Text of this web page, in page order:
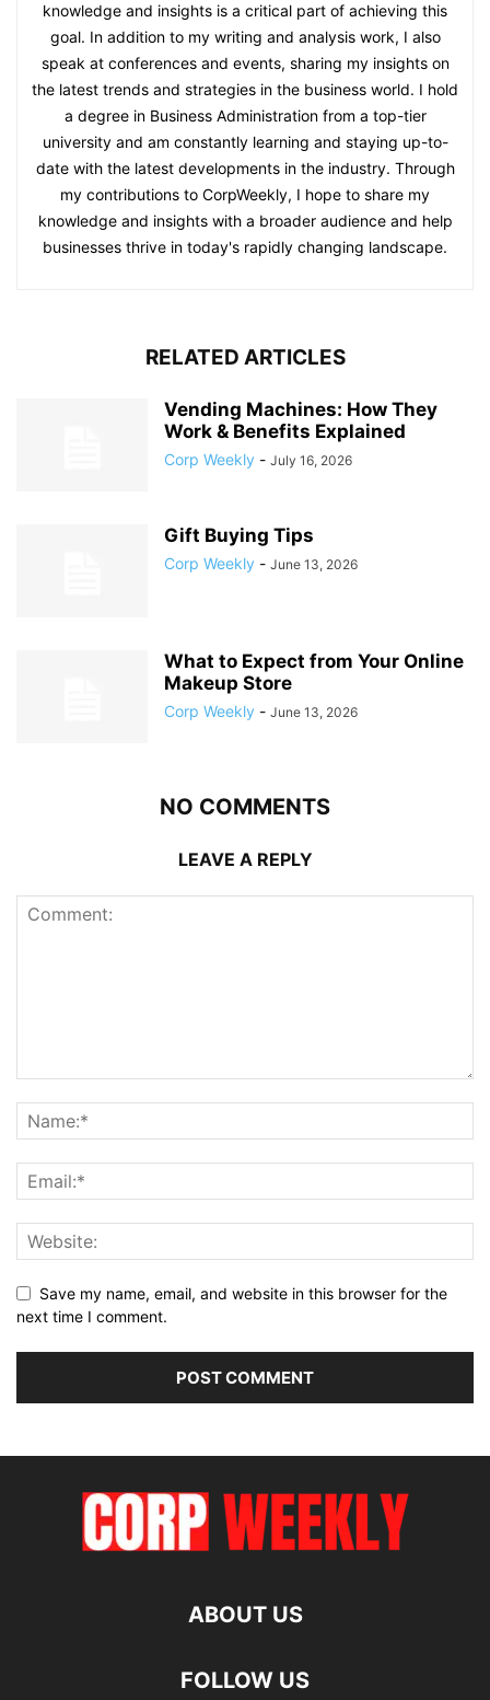
knowledge and insights is a critical part of achieving this
goal. In addition to my writing and analysis work, I also
speak at conferences and events, sharing my insights on
the latest trends and strategies in the business world. I hold
a degree in Business Administration from a top-tier
university and am constantly learning and staying up-to-
date with the latest developments in the industry. Through
my contributions to CorpWeekly, I hope to share my
knowledge and insights with a broader audience and help
businesses thrive in today's rapidly changing landscape.
RELATED ARTICLES
Vending Machines: How They
Work & Benefits Explained
Corp Weekly - July 16, 2026
Gift Buying Tips
Corp Weekly - June 13, 2026
What to Expect from Your Online
Makeup Store
Corp Weekly - June 13, 2026
NO COMMENTS
LEAVE A REPLY
Save my name, email, and website in this browser for the
next time I comment.
ABOUT US
FOLLOW US